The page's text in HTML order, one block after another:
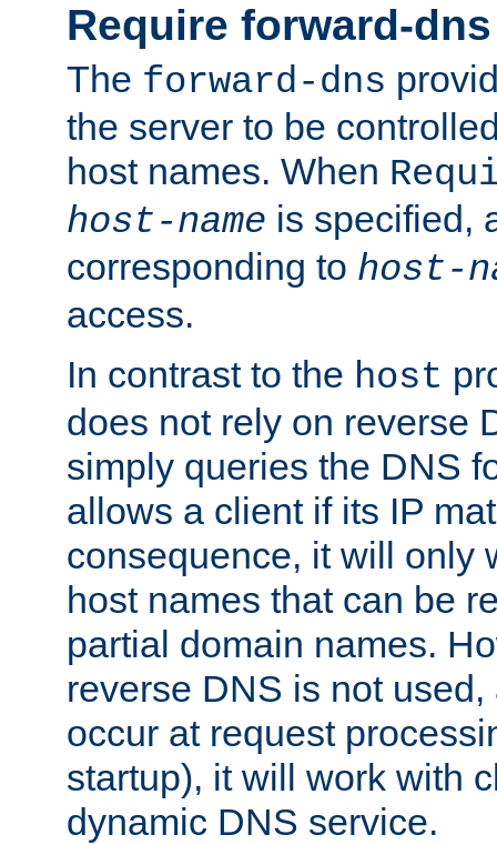
Require forward-dns
The forward-dns
the server to be
host names. When
host-name is specified,
corresponding to host-
access.
In contrast to the host
does not rely on reverse
simply queries the DNS
allows a client if its IP
consequence, it will only
host names that can be
partial domain names.
reverse DNS is not
occur at request
startup), it will work with
dynamic DNS service.